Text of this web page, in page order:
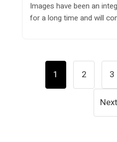
Images have been an
for a long time and will
Posts
Pagination
1 2 3